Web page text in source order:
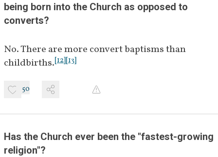
being born into the Church as opposed to
converts?
No. There are more convert baptisms than
childbirths.[12][13]
50
Has the Church ever been the "fastest-growing
religion"?